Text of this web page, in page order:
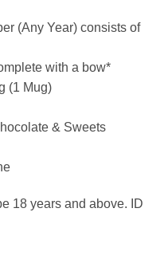
(Any Year) consists of
with a bow*
(1 Mug)
& Sweets
18 years and above. ID